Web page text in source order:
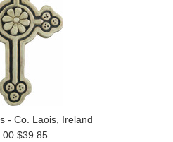
- Co. Laois, Ireland
$39.85